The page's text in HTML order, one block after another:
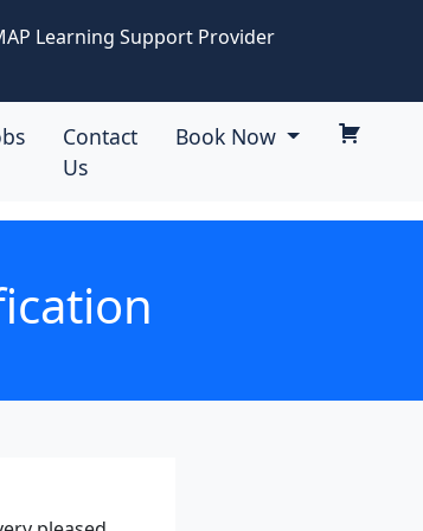
Learning Support Provider
Contact
Us
Book Now